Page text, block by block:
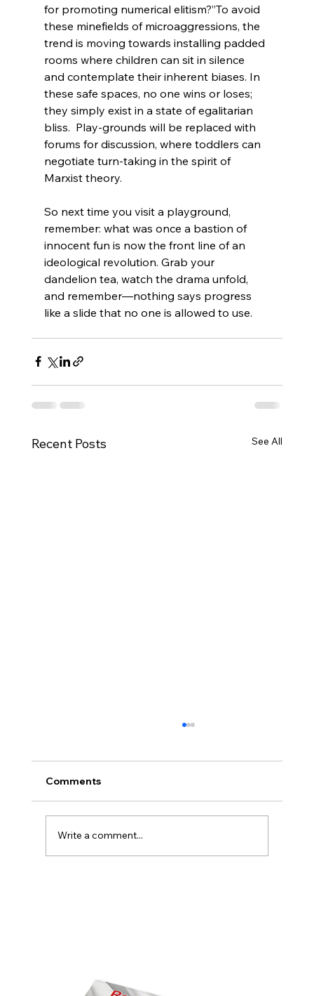
for promoting numerical elitism?”To avoid
these minefields of microaggressions, the
trend is moving towards installing padded
rooms where children can sit in silence
and contemplate their inherent biases. In
these safe spaces, no one wins or loses;
they simply exist in a state of egalitarian
bliss.  Play-grounds will be replaced with
forums for discussion, where toddlers can
negotiate turn-taking in the spirit of
Marxist theory.
So next time you visit a playground,
remember: what was once a bastion of
innocent fun is now the front line of an
ideological revolution. Grab your
dandelion tea, watch the drama unfold,
and remember—nothing says progress
like a slide that no one is allowed to use.
Recent Posts See All
Comments
Write a comment...